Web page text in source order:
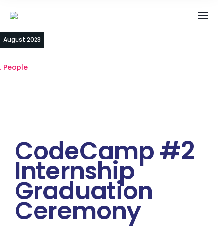
23
August 2023
People
CodeCamp #2
Internship
Graduation
Ceremony